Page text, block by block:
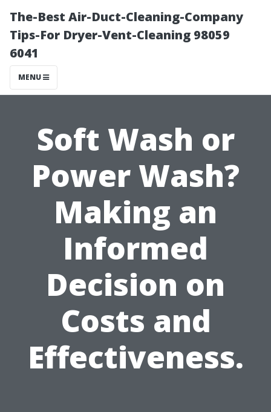
The-Best Air-Duct-Cleaning-Company
Tips-For Dryer-Vent-Cleaning 98059
6041
MENU
Soft Wash or
Power Wash?
Making an
Informed
Decision on
Costs and
Effectiveness.